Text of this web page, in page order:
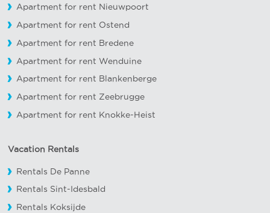
Apartment for rent Nieuwpoort
Apartment for rent Ostend
Apartment for rent Bredene
Apartment for rent Wenduine
Apartment for rent Blankenberge
Apartment for rent Zeebrugge
Apartment for rent Knokke-Heist
Vacation Rentals
Rentals De Panne
Rentals Sint-Idesbald
Rentals Koksijde